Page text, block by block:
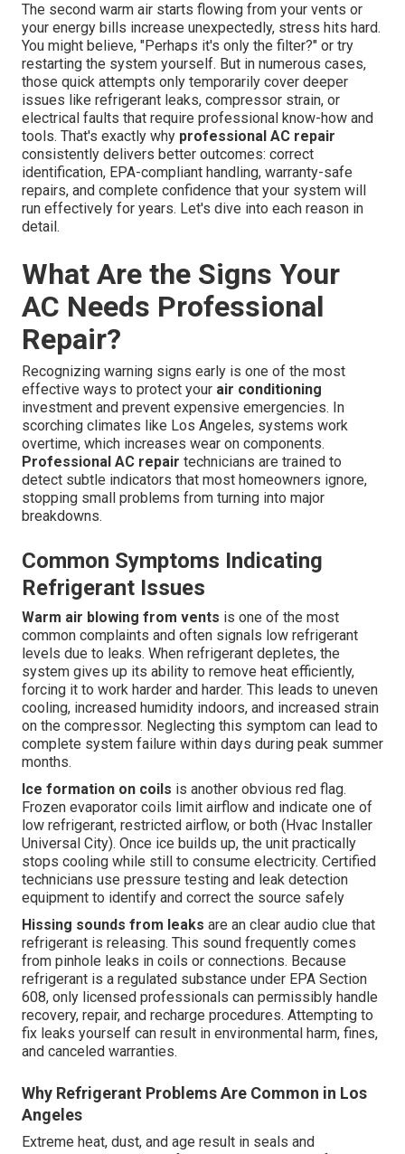
The second warm air starts flowing from your vents or
your energy bills increase unexpectedly, stress hits hard.
You might believe, "Perhaps it's only the filter?" or try
restarting the system yourself. But in numerous cases,
those quick attempts only temporarily cover deeper
issues like refrigerant leaks, compressor strain, or
electrical faults that require professional know-how and
tools. That's exactly why professional AC repair
consistently delivers better outcomes: correct
identification, EPA-compliant handling, warranty-safe
repairs, and complete confidence that your system will
run effectively for years. Let's dive into each reason in
detail.
What Are the Signs Your
AC Needs Professional
Repair?
Recognizing warning signs early is one of the most
effective ways to protect your air conditioning
investment and prevent expensive emergencies. In
scorching climates like Los Angeles, systems work
overtime, which increases wear on components.
Professional AC repair technicians are trained to
detect subtle indicators that most homeowners ignore,
stopping small problems from turning into major
breakdowns.
Common Symptoms Indicating
Refrigerant Issues
Warm air blowing from vents is one of the most
common complaints and often signals low refrigerant
levels due to leaks. When refrigerant depletes, the
system gives up its ability to remove heat efficiently,
forcing it to work harder and harder. This leads to uneven
cooling, increased humidity indoors, and increased strain
on the compressor. Neglecting this symptom can lead to
complete system failure within days during peak summer
months.
Ice formation on coils is another obvious red flag.
Frozen evaporator coils limit airflow and indicate one of
low refrigerant, restricted airflow, or both (Hvac Installer
Universal City). Once ice builds up, the unit practically
stops cooling while still to consume electricity. Certified
technicians use pressure testing and leak detection
equipment to identify and correct the source safely
Hissing sounds from leaks are an clear audio clue that
refrigerant is releasing. This sound frequently comes
from pinhole leaks in coils or connections. Because
refrigerant is a regulated substance under EPA Section
608, only licensed professionals can permissibly handle
recovery, repair, and recharge procedures. Attempting to
fix leaks yourself can result in environmental harm, fines,
and canceled warranties.
Why Refrigerant Problems Are Common in Los
Angeles
Extreme heat, dust, and age result in seals and